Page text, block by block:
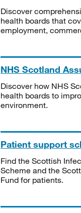
Discover
health boards that
employment,
NHS Scotland
Discover how NHS
health boards to
environment.
Patient support
Find the Scottish
Scheme and the
Fund for patients.